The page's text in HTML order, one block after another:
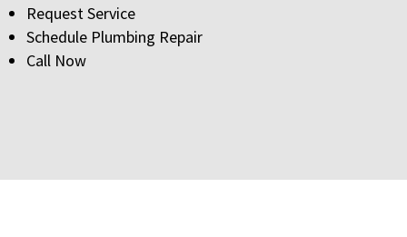
Request Service
Schedule Plumbing Repair
Call Now